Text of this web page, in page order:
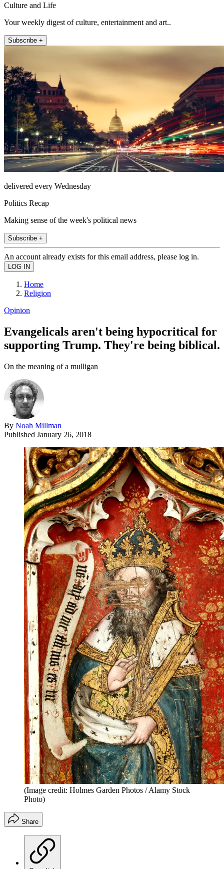
Culture and Life
Your weekly digest of culture, entertainment and art..
Subscribe +
delivered every Wednesday
Politics Recap
Making sense of the week's political news
Subscribe +
An account already exists for this email address, please log in.
Home
Religion
Opinion
Evangelicals aren't being hypocritical for
supporting Trump. They're being biblical.
On the meaning of a mulligan
By Noah Millman
Published January 26, 2018
(Image credit: Holmes Garden Photos / Alamy Stock
Photo)
Share